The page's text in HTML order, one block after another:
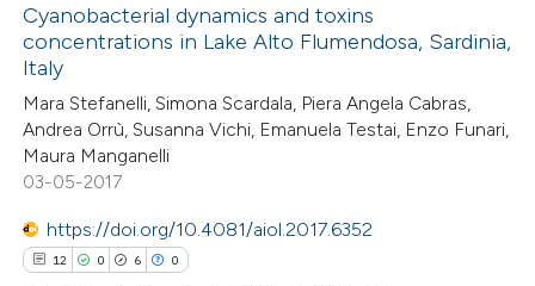
describing whether
mentions, or contrasts
cited claim, and a label
in which section the
was made.
Supporting
Mentioning
Contrasting
atscite.ai
Cyanobacterial dynamics and toxins
concentrations in Lake Alto Flumendosa, Sardinia,
Italy
Mara Stefanelli, Simona Scardala, Piera Angela Cabras,
Andrea Orrù, Susanna Vichi, Emanuela Testai, Enzo Funari,
Maura Manganelli
03-05-2017
https://doi.org/10.4081/aiol.2017.6352
12 0 6 0